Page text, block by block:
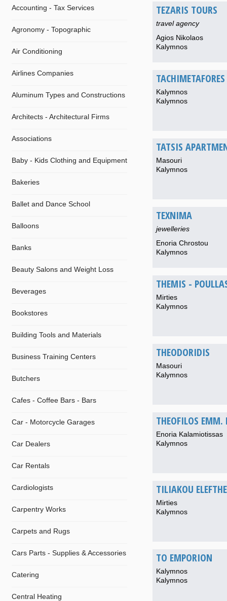
Accounting - Tax Services
Agronomy - Topographic
Air Conditioning
Airlines Companies
Aluminum Types and Constructions
Architects - Architectural Firms
Associations
Baby - Kids Clothing and Equipment
Bakeries
Ballet and Dance School
Balloons
Banks
Beauty Salons and Weight Loss
Beverages
Bookstores
Building Tools and Materials
Business Training Centers
Butchers
Cafes - Coffee Bars - Bars
Car - Motorcycle Garages
Car Dealers
Car Rentals
Cardiologists
Carpentry Works
Carpets and Rugs
Cars Parts - Supplies & Accessories
Catering
Central Heating
TEZARIS TOURS
travel agency
Agios Nikolaos
Kalymnos
Kalymnos
Kalymnos
TATSIS
Masouri
Kalymnos
TEXNIMA
jewelleries
Enoria Chrostou
Kalymnos
THEMIS -
Mirties
Kalymnos
THEODORIDIS
Masouri
Kalymnos
THEOFILOS
Enoria Kalamiotissas
Kalymnos
TILIAKOU
Mirties
Kalymnos
TO EMPORION
Kalymnos
Kalymnos